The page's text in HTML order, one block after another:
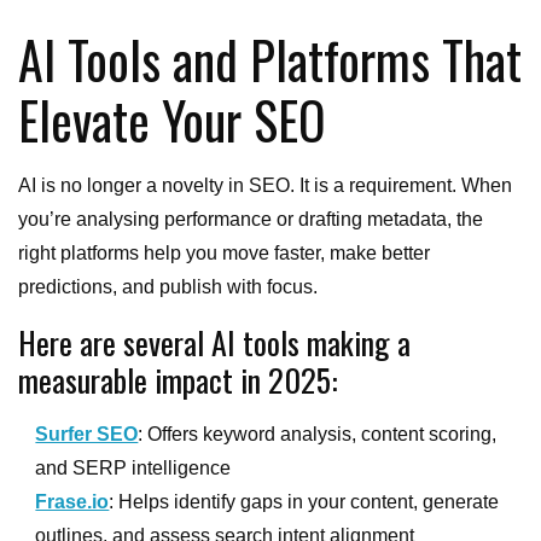
AI Tools and Platforms That
Elevate Your SEO
AI is no longer a novelty in SEO. It is a requirement. When
you’re analysing performance or drafting metadata, the
right platforms help you move faster, make better
predictions, and publish with focus.
Here are several AI tools making a
measurable impact in 2025:
Surfer SEO: Offers keyword analysis, content scoring,
and SERP intelligence
Frase.io: Helps identify gaps in your content, generate
outlines, and assess search intent alignment